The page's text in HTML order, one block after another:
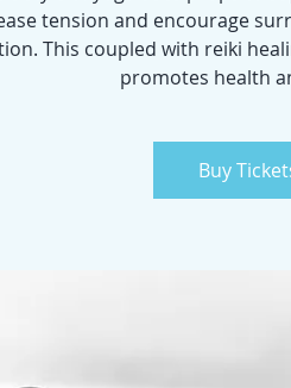
tension and encourage
This coupled with reiki
promotes health
Buy